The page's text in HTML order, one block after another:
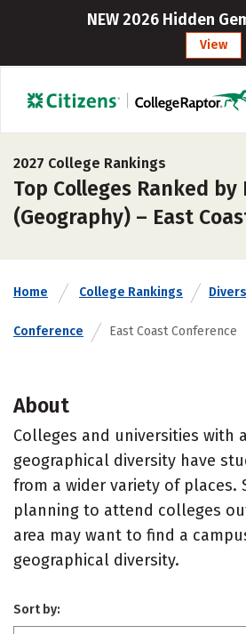
NEW 2026 Hidden
View
2027 College Rankings
Top Colleges Ranked
(Geography) – East
Home College Rankings
Conference East Coast Conference
About
Colleges and universities with
geographical diversity have
from a wider variety of places.
planning to attend colleges
area may want to find a
geographical diversity.
Sort by: